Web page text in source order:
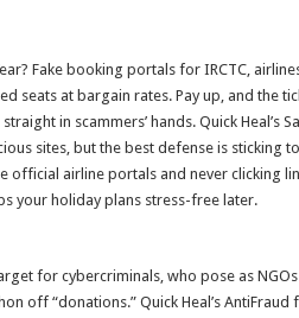
Fake booking portals for IRCTC,
seats at bargain rates. Pay up, and the
in scammers’ hands. Quick Heal’s
sites, but the best defense is sticking
official airline portals and never clicking
your holiday plans stress-free later.
for cybercriminals, who pose as
off “donations.” Quick Heal’s